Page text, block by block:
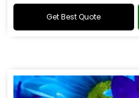
Get Best Quote